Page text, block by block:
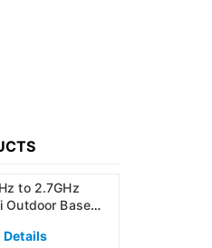
to 2.7GHz
Outdoor Base
Antenna
Details